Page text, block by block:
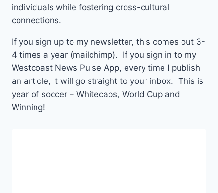
individuals while fostering cross-cultural
connections.
If you sign up to my newsletter, this comes out 3-
4 times a year (mailchimp). If you sign in to my
Westcoast News Pulse App, every time I publish
an article, it will go straight to your inbox. This is
year of soccer – Whitecaps, World Cup and
Winning!